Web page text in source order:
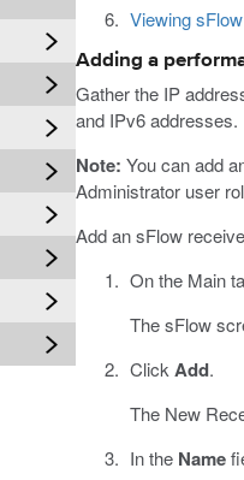
Viewing
Adding a
Gather the IP
and IPv6 addresses.
Note: You can add
Administrator user
Add an sFlow
On the Main
The sFlow
Click Add.
The New
In the Name